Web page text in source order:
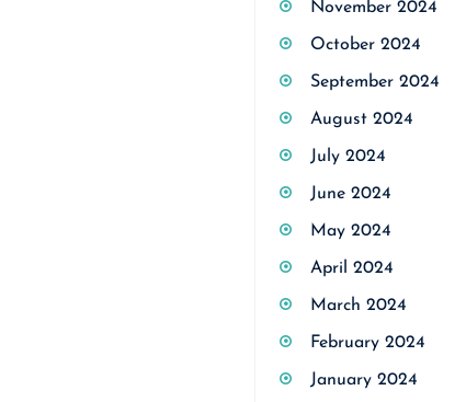
November 2024
October 2024
September 2024
August 2024
July 2024
June 2024
May 2024
April 2024
March 2024
February 2024
January 2024